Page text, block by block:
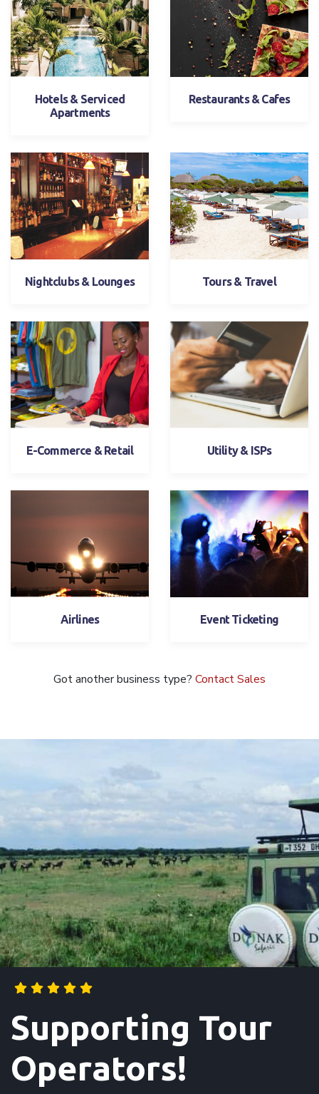
Hotels & Serviced
Apartments
Restaurants & Cafes
Nightclubs & Lounges Tours & Travel
E-Commerce & Retail Utility & ISPs
Airlines Event Ticketing
Got another business type? Contact Sales
Supporting
Swahili Beach